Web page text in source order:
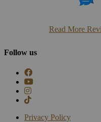
Read More
Follow us
Privacy Policy